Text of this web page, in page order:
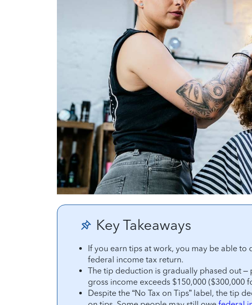
Key Takeaways
If you earn tips at work, you may be able
federal income tax return.
The tip deduction is gradually phased out
gross income exceeds $150,000
Despite the “No Tax on Tips” label, the tip